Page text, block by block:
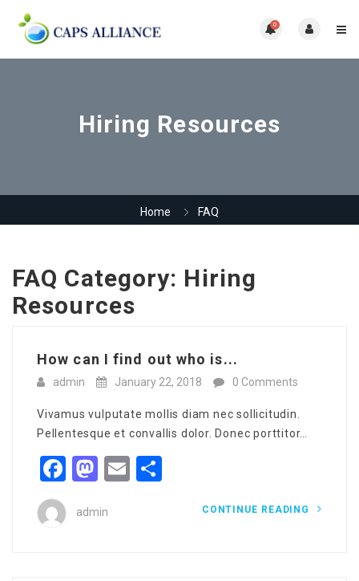
0
Hiring Resources
Home FAQ
FAQ Category: Hiring
Resources
How can I find out who is...
admin January 22, 2018 0 Comments
Vivamus vulputate mollis diam nec sollicitudin.
Pellentesque et convallis dolor. Donec porttitor…
Facebook
Mastodon
Email
admin CONTINUE READING